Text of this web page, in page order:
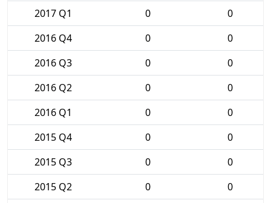
2017 Q1 0
0
2016 Q4
0
0
2016 Q3
0
0
2016 Q2
0
0
2016 Q1
0
0
2015 Q4
0
0
2015 Q3
0
0
2015 Q2
0
0